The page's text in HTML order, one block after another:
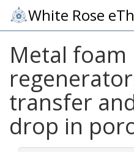
White Rose
Metal foam
transfer
drop in